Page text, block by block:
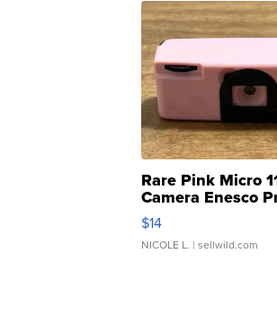
Rare Pink Micro
Camera Enesco
Moments TD4
$14
NICOLE L. | sellwild.com